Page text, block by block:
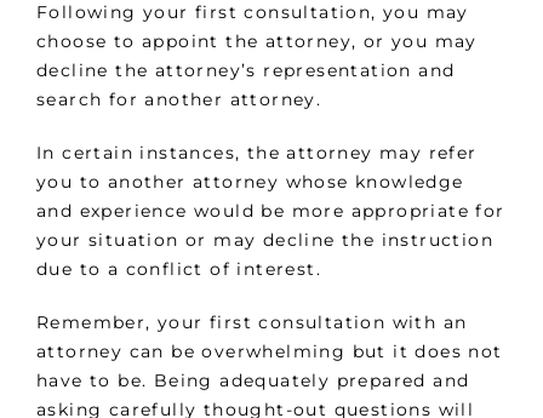
Following your first consultation, you may
choose to appoint the attorney, or you may
decline the attorney’s representation and
search for another attorney.
In certain instances, the attorney may refer
you to another attorney whose knowledge
and experience would be more appropriate for
your situation or may decline the instruction
due to a conflict of interest.
Remember, your first consultation with an
attorney can be overwhelming but it does not
have to be. Being adequately prepared and
asking carefully thought-out questions will